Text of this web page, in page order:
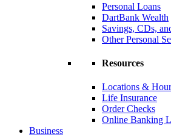
Personal Loans
DartBank Wealth
Savings, CDs,
Other Personal
Resources
Locations &
Life Insurance
Order Checks
Online Banking
Business